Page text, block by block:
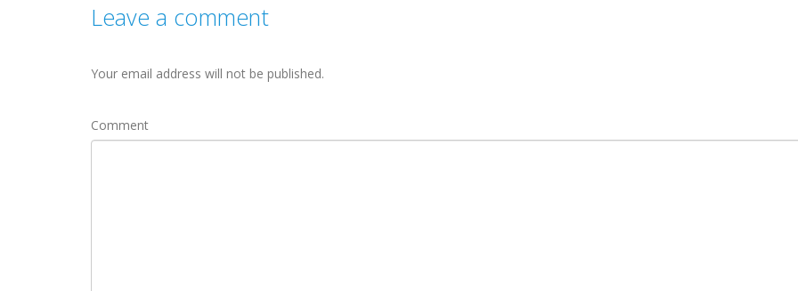
Leave a comment
Your email address will not be published.
Comment